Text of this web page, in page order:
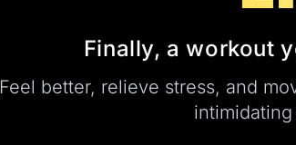
Finally, a workout
Feel better, relieve stress, and